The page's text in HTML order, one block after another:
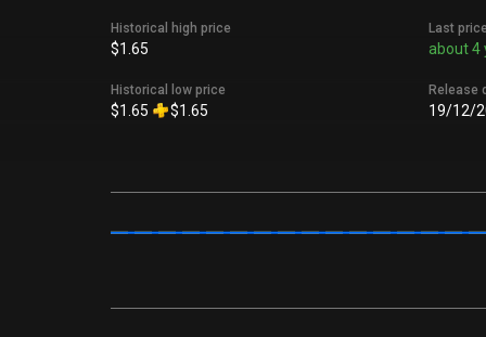
Historical high price
$1.65
Historical low price
$1.65 $1.65
Last
about 4
Release
19/12/